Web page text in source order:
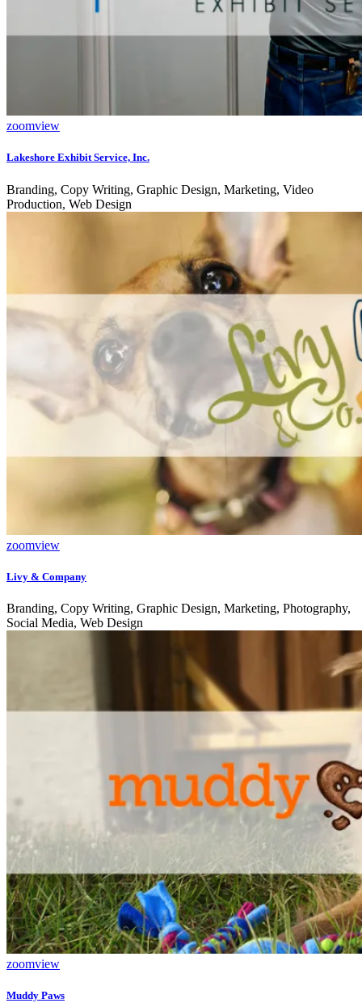
zoomview
Lakeshore Exhibit Service, Inc.
Branding, Copy Writing, Graphic Design, Marketing, Video
Production, Web Design
zoomview
Livy & Company
Branding, Copy Writing, Graphic Design, Marketing, Photography,
Social Media, Web Design
zoomview
Muddy Paws